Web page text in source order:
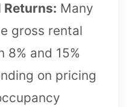
Returns: Many
gross rental
8% and 15%
on pricing